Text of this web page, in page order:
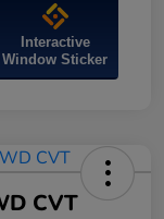
Interactive
Window Sticker
CVT